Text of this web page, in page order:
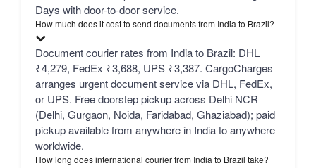
Days with door-to-door service.
How much does it cost to send documents from India to Brazil?
Document courier rates from India to Brazil: DHL
₹4,279, FedEx ₹3,688, UPS ₹3,387. CargoCharges
arranges urgent document service via DHL, FedEx,
or UPS. Free doorstep pickup across Delhi NCR
(Delhi, Gurgaon, Noida, Faridabad, Ghaziabad); paid
pickup available from anywhere in India to anywhere
worldwide.
How long does international courier from India to Brazil take?